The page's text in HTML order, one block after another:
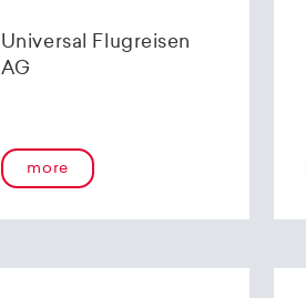
Universal Flugreisen
AG
more